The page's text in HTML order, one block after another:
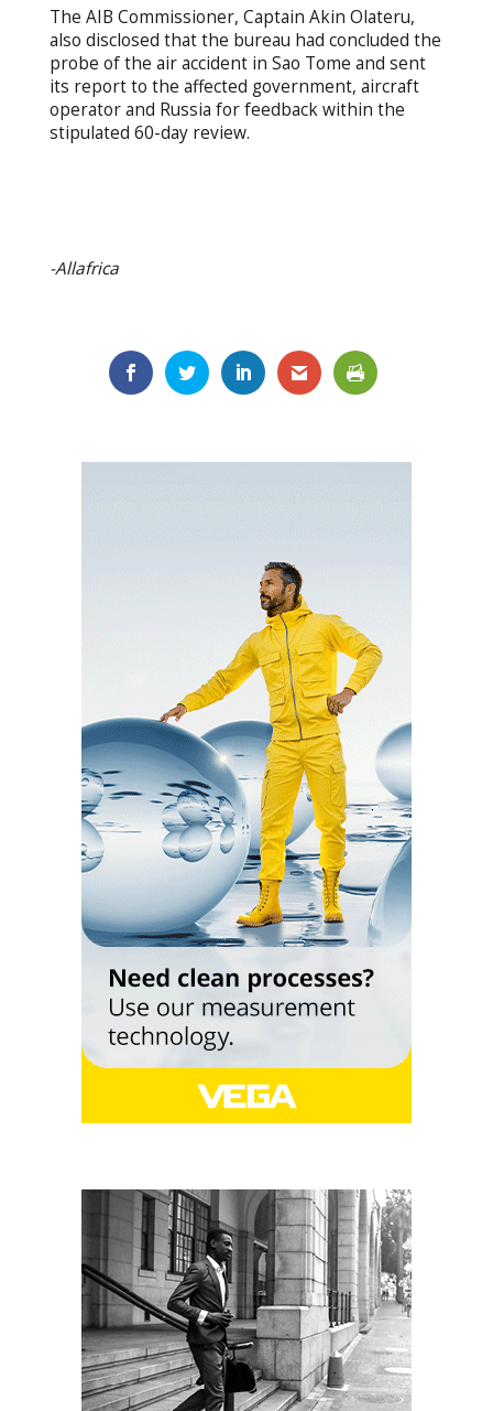
The AIB Commissioner, Captain Akin Olateru,
also disclosed that the bureau had concluded the
probe of the air accident in Sao Tome and sent
its report to the affected government, aircraft
operator and Russia for feedback within the
stipulated 60-day review.
-Allafrica